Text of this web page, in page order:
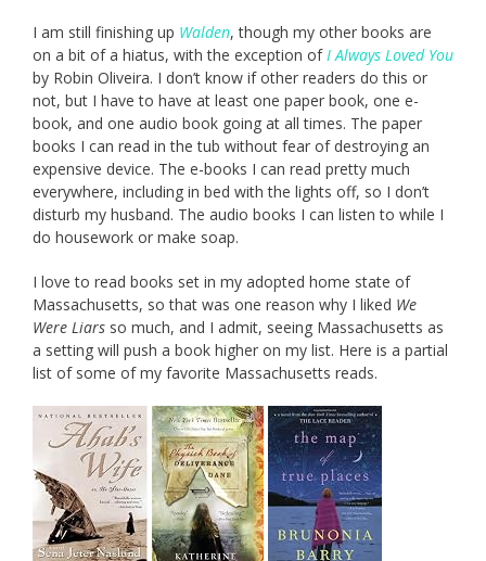
I am still finishing up Walden, though my other books are
on a bit of a hiatus, with the exception ofI Always Loved You
by Robin Oliveira. I don’t know if other readers do this or
not, but I have to have at least one paper book, one e-
book, and one audio book going at all times. The paper
books I can read in the tub without fear of destroying an
expensive device. The e-books I can read pretty much
everywhere, including in bed with the lights off, so I don’t
disturb my husband. The audio books I can listen to while I
do housework or make soap.
I love to read books set in my adopted home state of
Massachusetts, so that was one reason why I liked We
Were Liars so much, and I admit, seeing Massachusetts as
a setting will push a book higher on my list. Here is a partial
list of some of my favorite Massachusetts reads.